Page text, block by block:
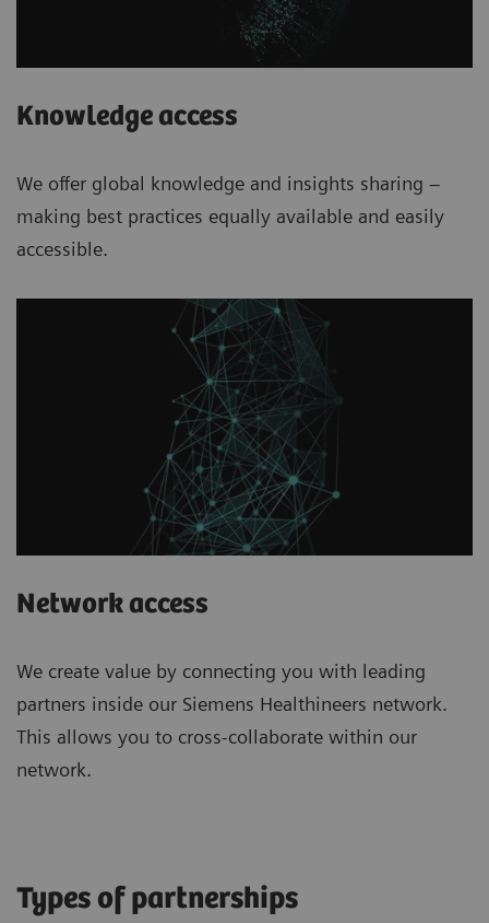
Knowledge access
We offer global knowledge and insights sharing –
making best practices equally available and easily
accessible.
Network access
We create value by connecting you with leading
partners inside our Siemens Healthineers network.
This allows you to cross-collaborate within our
network.
Types of partnerships